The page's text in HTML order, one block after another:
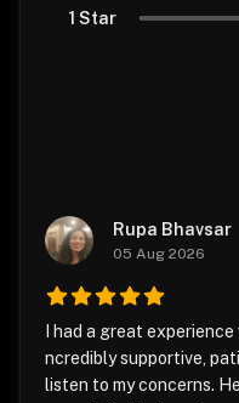
1 Star
Rupa Bhavsar
05 Aug 2026
I had a great
ncredibly supportive,
listen to my concerns.